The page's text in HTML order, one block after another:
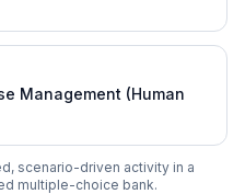
Management (Human
scenario-driven activity in a
multiple-choice bank.